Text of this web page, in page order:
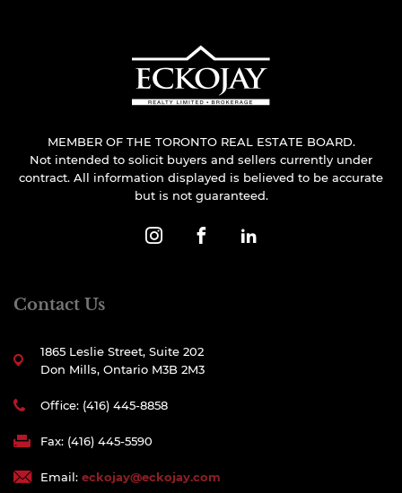
MEMBER OF THE TORONTO REAL ESTATE BOARD.
Not intended to solicit buyers and sellers currently under
contract. All information displayed is believed to be accurate
but is not guaranteed.
Contact Us
1865 Leslie Street, Suite 202
Don Mills, Ontario M3B 2M3
Office: (416) 445-8858
Fax: (416) 445-5590
Email: eckojay@eckojay.com